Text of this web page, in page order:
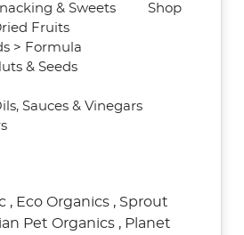
& Sweets
Shop
Fruits
> Formula
& Seeds
Sauces & Vinegars
, Eco Organics, Sprout
Pet Organics, Planet